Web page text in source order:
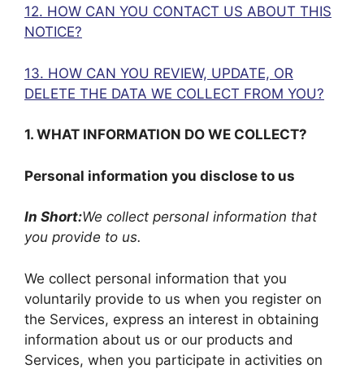
12. HOW CAN YOU CONTACT US ABOUT THIS
NOTICE?
13. HOW CAN YOU REVIEW, UPDATE, OR
DELETE THE DATA WE COLLECT FROM YOU?
1. WHAT INFORMATION DO WE COLLECT?
Personal information you disclose to us
In Short:We collect personal information that
you provide to us.
We collect personal information that you
voluntarily provide to us when you register on
the Services, express an interest in obtaining
information about us or our products and
Services, when you participate in activities on